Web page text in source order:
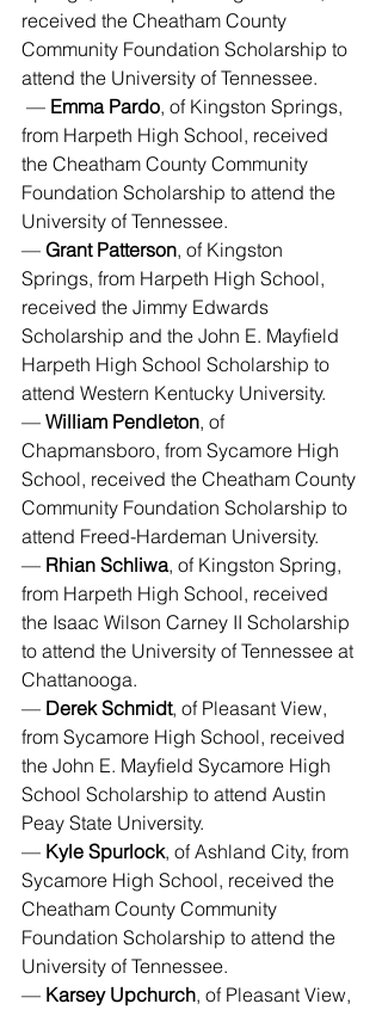
received the Cheatham County
Community Foundation Scholarship to
attend the University of Tennessee.
— Emma Pardo, of Kingston Springs,
from Harpeth High School, received
the Cheatham County Community
Foundation Scholarship to attend the
University of Tennessee.
— Grant Patterson, of Kingston
Springs, from Harpeth High School,
received the Jimmy Edwards
Scholarship and the John E. Mayfield
Harpeth High School Scholarship to
attend Western Kentucky University.
— William Pendleton, of
Chapmansboro, from Sycamore High
School, received the Cheatham County
Community Foundation Scholarship to
attend Freed-Hardeman University.
— Rhian Schliwa, of Kingston Spring,
from Harpeth High School, received
the Isaac Wilson Carney II Scholarship
to attend the University of Tennessee at
Chattanooga.
— Derek Schmidt, of Pleasant View,
from Sycamore High School, received
the John E. Mayfield Sycamore High
School Scholarship to attend Austin
Peay State University.
— Kyle Spurlock, of Ashland City, from
Sycamore High School, received the
Cheatham County Community
Foundation Scholarship to attend the
University of Tennessee.
— Karsey Upchurch, of Pleasant View,